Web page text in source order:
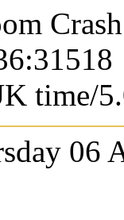
Crash
time/
06